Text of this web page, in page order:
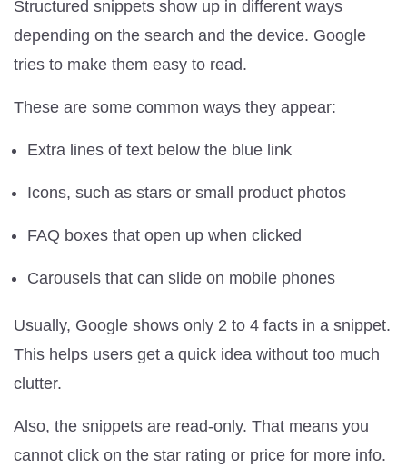
Structured snippets show up in different ways
depending on the search and the device. Google
tries to make them easy to read.
These are some common ways they appear:
Extra lines of text below the blue link
Icons, such as stars or small product photos
FAQ boxes that open up when clicked
Carousels that can slide on mobile phones
Usually, Google shows only 2 to 4 facts in a snippet.
This helps users get a quick idea without too much
clutter.
Also, the snippets are read-only. That means you
cannot click on the star rating or price for more info.